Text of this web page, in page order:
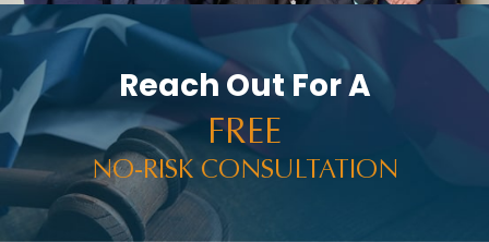
Reach Out For A
FREE
NO-RISK CONSULTATION